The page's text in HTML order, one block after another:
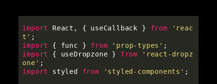
import React , { useCallback } from ' reac
t ' ;
import
{ func } from ' prop-types ' ;
import
{ useDropzone } from ' react-dropz
one ' ;
import
styled from ' styled-components ' ;